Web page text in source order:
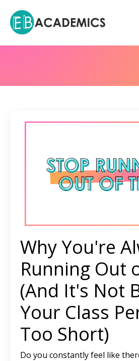
Why You're
Running Out
(And It's Not
Your Class
Too Short)
Do you constantly feel like